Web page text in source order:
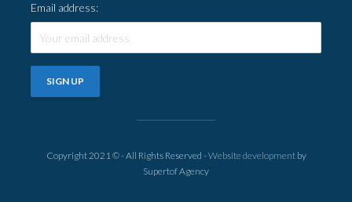
Email address:
Copyright 2021 © - All Rights Reserved -Website developmentby
Supertof Agency